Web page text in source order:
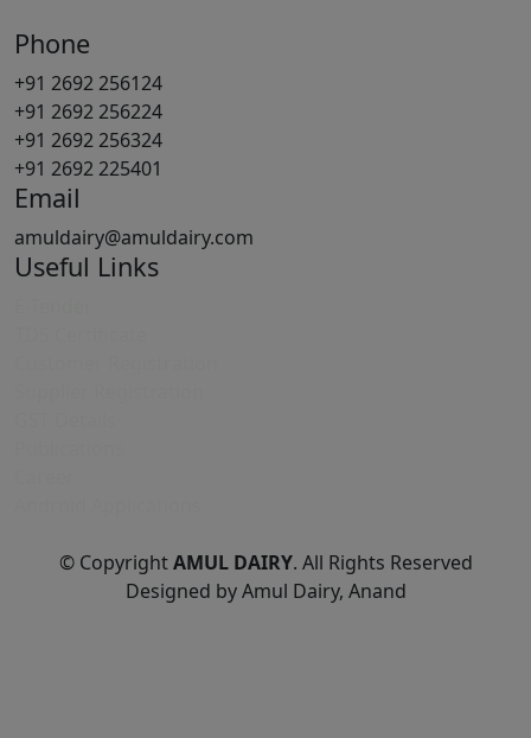
Phone
+91 2692 256124
+91 2692 256224
+91 2692 256324
+91 2692 225401
Email
amuldairy@amuldairy.com
Useful Links
© CopyrightAMUL DAIRY. All Rights Reserved
Designed by Amul Dairy, Anand